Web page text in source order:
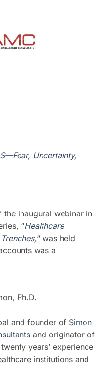
Uncertainty,
the inaugural webinar in
“Healthcare
,“ was held
was a
Ph.D.
and founder of Simon
and originator of
years’ experience
institutions and